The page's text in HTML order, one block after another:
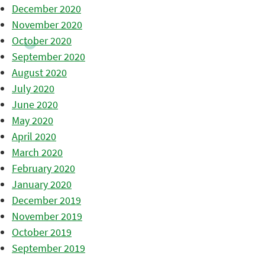
December 2020
November 2020
October 2020
September 2020
August 2020
July 2020
June 2020
May 2020
April 2020
March 2020
February 2020
January 2020
December 2019
November 2019
October 2019
September 2019